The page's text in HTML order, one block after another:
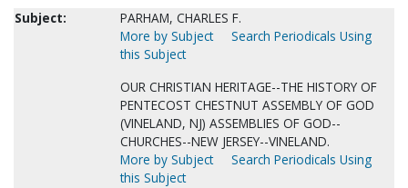
Subject:
PARHAM, CHARLES F.
More by Subject
Search Periodicals Using
this Subject
OUR CHRISTIAN HERITAGE--THE HISTORY OF
PENTECOST CHESTNUT ASSEMBLY OF GOD
(VINELAND, NJ) ASSEMBLIES OF GOD--
CHURCHES--NEW JERSEY--VINELAND.
More by Subject
Search Periodicals Using
this Subject